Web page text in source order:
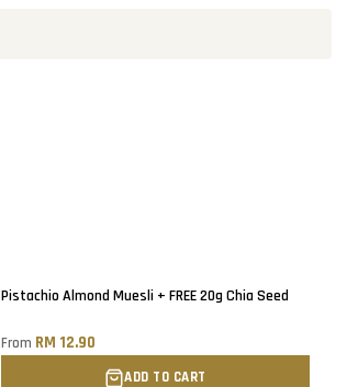
Pistachio Almond Muesli + FREE 20g Chia Seed
From RM 12.90
ADD TO CART